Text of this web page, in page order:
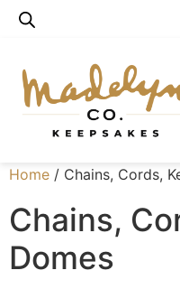
Home / Chains, Cords,
Chains,
Domes